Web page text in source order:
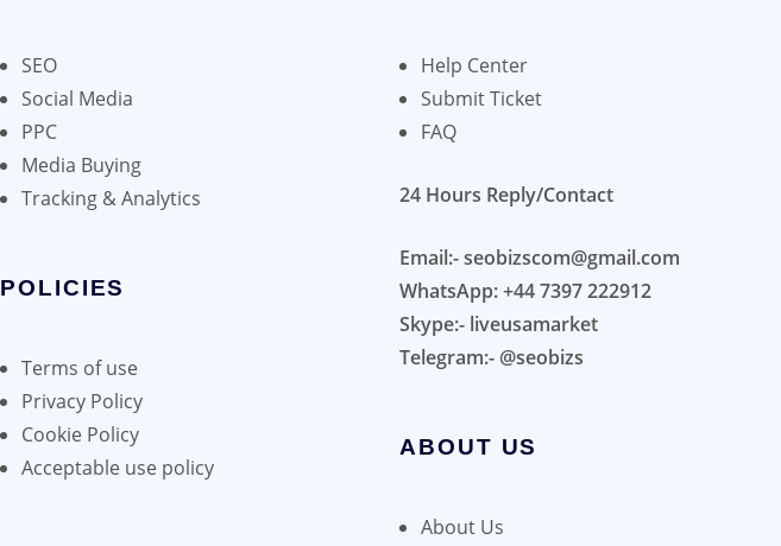
SEO
Social Media
PPC
Media Buying
Tracking & Analytics
POLICIES
Terms of use
Privacy Policy
Cookie Policy
Acceptable use policy
Help Center
Submit Ticket
FAQ
24 Hours Reply/Contact
Email:- seobizscom@gmail.com
WhatsApp: +44 7397 222912
Skype:- liveusamarket
Telegram:- @seobizs
ABOUT US
About Us